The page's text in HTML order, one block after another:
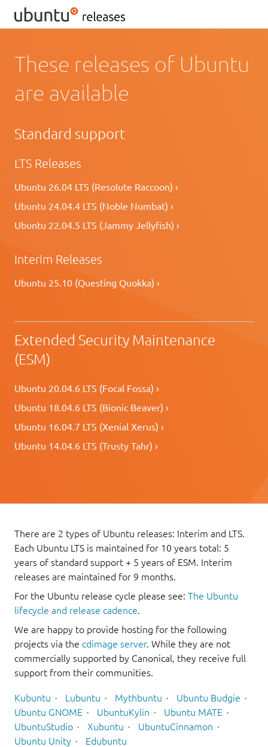
These releases of Ubuntu
are available
Standard support
LTS Releases
Ubuntu 26.04 LTS (Resolute Raccoon) ›
Ubuntu 24.04.4 LTS (Noble Numbat) ›
Ubuntu 22.04.5 LTS (Jammy Jellyfish) ›
Interim Releases
Ubuntu 25.10 (Questing Quokka) ›
Extended Security Maintenance
(ESM)
Ubuntu 20.04.6 LTS (Focal Fossa) ›
Ubuntu 18.04.6 LTS (Bionic Beaver) ›
Ubuntu 16.04.7 LTS (Xenial Xerus) ›
Ubuntu 14.04.6 LTS (Trusty Tahr) ›
There are 2 types of Ubuntu releases: Interim and LTS.
Each Ubuntu LTS is maintained for 10 years total: 5
years of standard support + 5 years of ESM. Interim
releases are maintained for 9 months.
For the Ubuntu release cycle please see: The Ubuntu
lifecycle and release cadence.
We are happy to provide hosting for the following
projects via the cdimage server. While they are not
commercially supported by Canonical, they receive full
support from their communities.
Kubuntu Lubuntu Mythbuntu
Ubuntu Budgie
Ubuntu GNOME
UbuntuKylin
Ubuntu MATE
UbuntuStudio
Xubuntu
UbuntuCinnamon
Ubuntu Unity
Edubuntu